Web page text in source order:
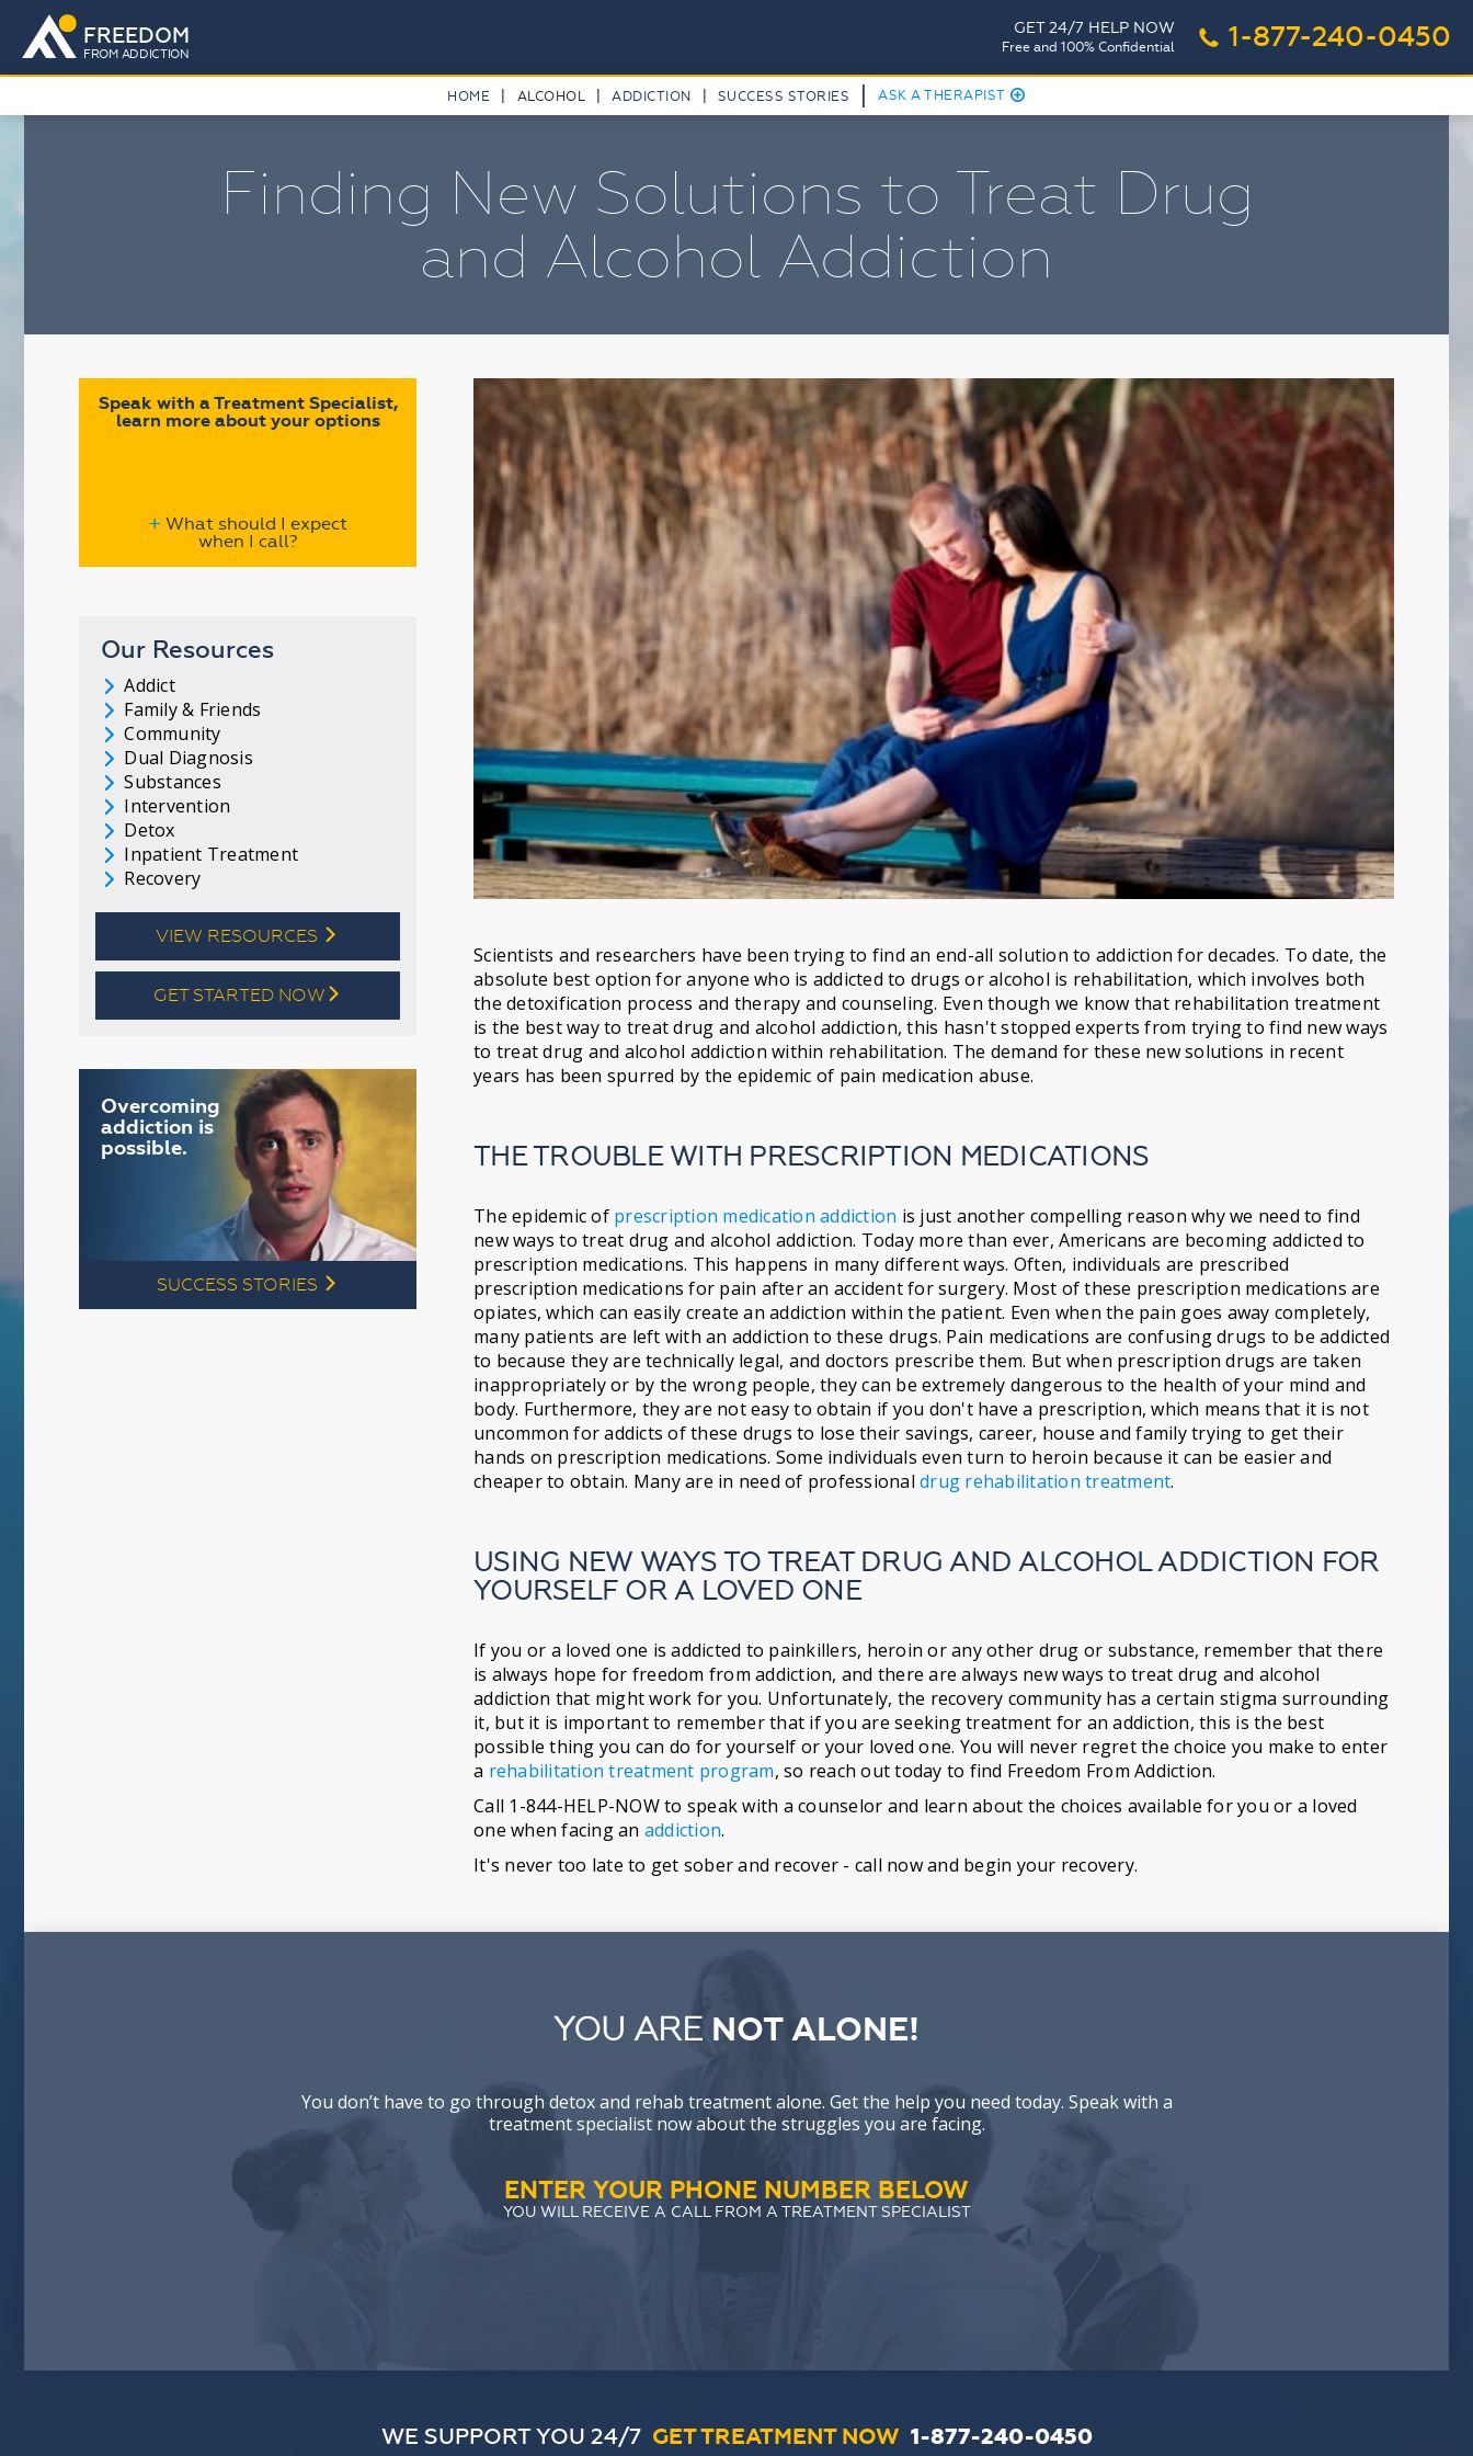
FREEDOM
FROM ADDICTION
GET 24/7 HELP NOW
Free and 100% Confidential o 1-877-240-0450
HOME | ALCOHOL | ADDICTION | SUCCESS STORIES | ASK A THERAPIST r
Finding New Solutions to Treat Drug
and Alcohol Addiction
Scientists and researchers have been trying to find an end-all solution to addiction for decades. To date, the
absolute best option for anyone who is addicted to drugs or alcohol is rehabilitation, which involves both
the detoxification process and therapy and counseling. Even though we know that rehabilitation treatment
is the best way to treat drug and alcohol addiction, this hasn't stopped experts from trying to find new ways
to treat drug and alcohol addiction within rehabilitation. The demand for these new solutions in recent
years has been spurred by the epidemic of pain medication abuse.
THE TROUBLE WITH PRESCRIPTION MEDICATIONS
The epidemic of prescription medication addiction is just another compelling reason why we need to find
new ways to treat drug and alcohol addiction. Today more than ever, Americans are becoming addicted to
prescription medications. This happens in many different ways. Often, individuals are prescribed
prescription medications for pain after an accident for surgery. Most of these prescription medications are
opiates, which can easily create an addiction within the patient. Even when the pain goes away completely,
many patients are left with an addiction to these drugs. Pain medications are confusing drugs to be addicted
to because they are technically legal, and doctors prescribe them. But when prescription drugs are taken
inappropriately or by the wrong people, they can be extremely dangerous to the health of your mind and
body. Furthermore, they are not easy to obtain if you don't have a prescription, which means that it is not
uncommon for addicts of these drugs to lose their savings, career, house and family trying to get their
hands on prescription medications. Some individuals even turn to heroin because it can be easier and
cheaper to obtain. Many are in need of professional drug rehabilitation treatment.
USING NEW WAYS TO TREAT DRUG AND ALCOHOL ADDICTION FOR
YOURSELF OR A LOVED ONE
If you or a loved one is addicted to painkillers, heroin or any other drug or substance, remember that there
is always hope for freedom from addiction, and there are always new ways to treat drug and alcohol
addiction that might work for you. Unfortunately, the recovery community has a certain stigma surrounding
it, but it is important to remember that if you are seeking treatment for an addiction, this is the best
possible thing you can do for yourself or your loved one. You will never regret the choice you make to enter
a rehabilitation treatment program, so reach out today to find Freedom From Addiction.
Call 1-844-HELP-NOW to speak with a counselor and learn about the choices available for you or a loved
one when facing an addiction.
It's never too late to get sober and recover - call now and begin your recovery.
Speak with a Treatment Specialist,
learn more about your options
+ What should I expect
when I call?
Our Resources
l Addict
l Family & Friends
l Community
l Dual Diagnosis
l Substances
l Intervention
l Detox
l Inpatient Treatment
l Recovery
VIEW RESOURCES l
GET STARTED NOW l
Overcoming
addiction is
possible.
SUCCESS STORIES l
YOU ARE NOT ALONE!
You don’t have to go through detox and rehab treatment alone. Get the help you need today. Speak with a
treatment specialist now about the struggles you are facing.
ENTER YOUR PHONE NUMBER BELOW
YOU WILL RECEIVE A CALL FROM A TREATMENT SPECIALIST
WE SUPPORT YOU 24/7 GET TREATMENT NOW 1-877-240-0450